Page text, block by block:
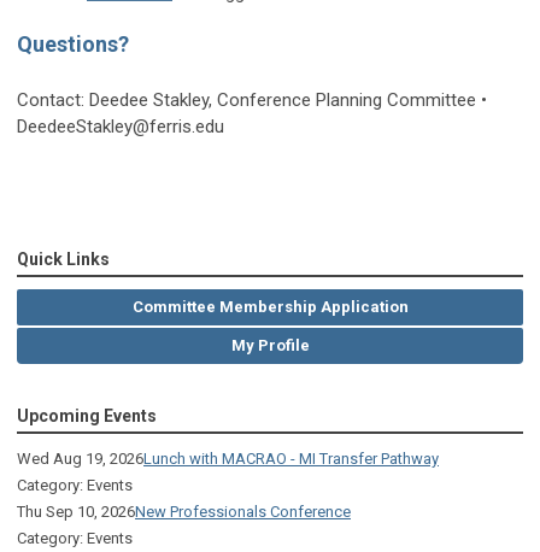
Questions?
Contact: Deedee Stakley, Conference Planning Committee •
DeedeeStakley@ferris.edu
Quick Links
Committee Membership Application
My Profile
Upcoming Events
Wed Aug 19, 2026Lunch with MACRAO - MI Transfer Pathway
Category: Events
Thu Sep 10, 2026New Professionals Conference
Category: Events